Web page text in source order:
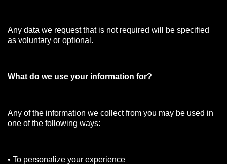
Any data we request that is not required will be specified
as voluntary or optional.
What do we use your information for?
Any of the information we collect from you may be used in
one of the following ways:
• To personalize your experience